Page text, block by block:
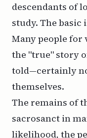
descendants of
study. The basic
Many people for
the "true" story
told—certainly
themselves.
The remains of
sacrosanct in
likelihood, the